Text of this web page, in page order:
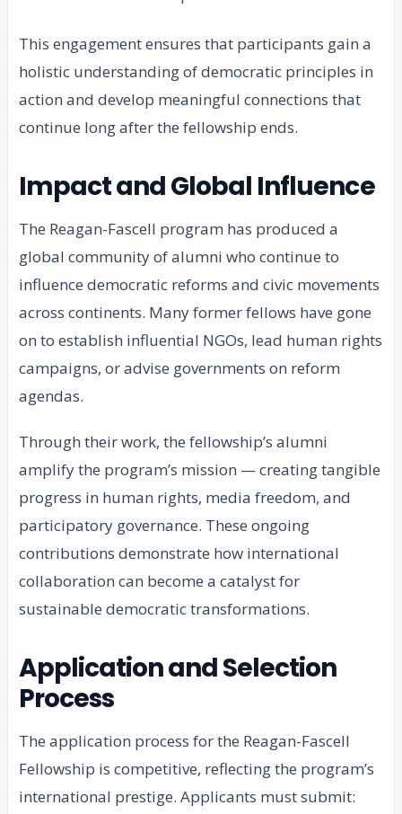
This engagement ensures that participants gain a
holistic understanding of democratic principles in
action and develop meaningful connections that
continue long after the fellowship ends.
Impact and Global Influence
The Reagan-Fascell program has produced a
global community of alumni who continue to
influence democratic reforms and civic movements
across continents. Many former fellows have gone
on to establish influential NGOs, lead human rights
campaigns, or advise governments on reform
agendas.
Through their work, the fellowship’s alumni
amplify the program’s mission — creating tangible
progress in human rights, media freedom, and
participatory governance. These ongoing
contributions demonstrate how international
collaboration can become a catalyst for
sustainable democratic transformations.
Application and Selection
Process
The application process for the Reagan-Fascell
Fellowship is competitive, reflecting the program’s
international prestige. Applicants must submit: